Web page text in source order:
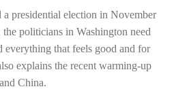
presidential election in November
politicians in Washington need
everything that feels good and for
explains the recent warming-up
China.